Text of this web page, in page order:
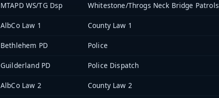
MTAPD WS/TG Dsp Whitestone/Throgs Neck Bridge Patrols
AlbCo Law 1 County Law 1
Bethlehem PD Police
Guilderland PD Police Dispatch
AlbCo Law 2 County Law 2